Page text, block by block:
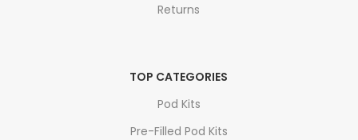
Returns
TOP CATEGORIES
Pod Kits
Pre-Filled Pod Kits